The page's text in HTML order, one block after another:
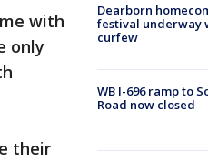
with
only
their
Dearborn
festival underway
curfew
WB I-696 ramp to
Road now closed